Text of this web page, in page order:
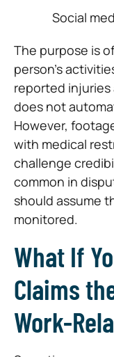
Social
The purpose is
person’s
reported injuries
does not
However,
with medical
challenge
common in
should assume
monitored.
What If
Claims
Work-